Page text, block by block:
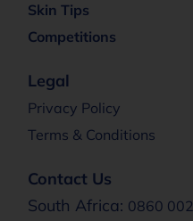
Skin Tips
Competitions
Legal
Privacy Policy
Terms & Conditions
Contact Us
South Africa: 0860